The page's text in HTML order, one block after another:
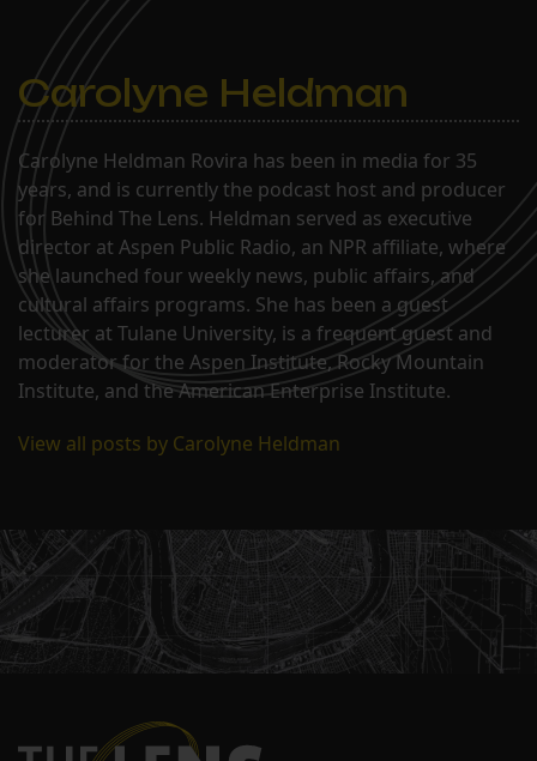
Carolyne Heldman
Carolyne Heldman Rovira has been in media for 35
years, and is currently the podcast host and producer
for Behind The Lens. Heldman served as executive
director at Aspen Public Radio, an NPR affiliate, where
she launched four weekly news, public affairs, and
cultural affairs programs. She has been a guest
lecturer at Tulane University, is a frequent guest and
moderator for the Aspen Institute, Rocky Mountain
Institute, and the American Enterprise Institute.
View all posts by Carolyne Heldman